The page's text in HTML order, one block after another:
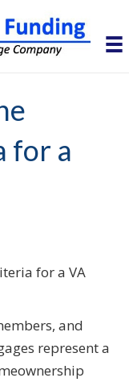
for a
for a VA
and
represent a